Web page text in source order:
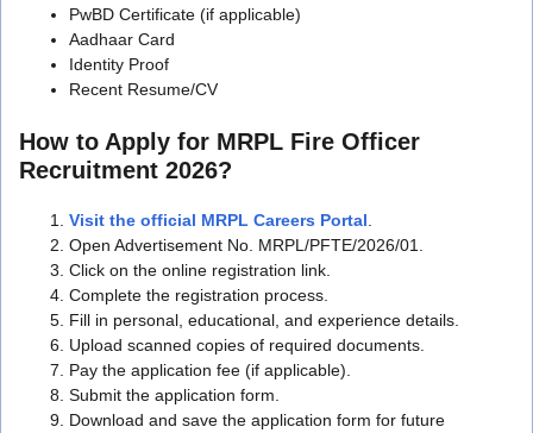
PwBD Certificate (if applicable)
Aadhaar Card
Identity Proof
Recent Resume/CV
How to Apply for MRPL Fire Officer
Recruitment 2026?
Visit the official MRPL Careers Portal
Open Advertisement No. MRPL/PFTE/2026/01.
Click on the online registration link.
Complete the registration process.
Fill in personal, educational, and experience details.
Upload scanned copies of required documents.
Pay the application fee (if applicable).
Submit the application form.
Download and save the application form for future